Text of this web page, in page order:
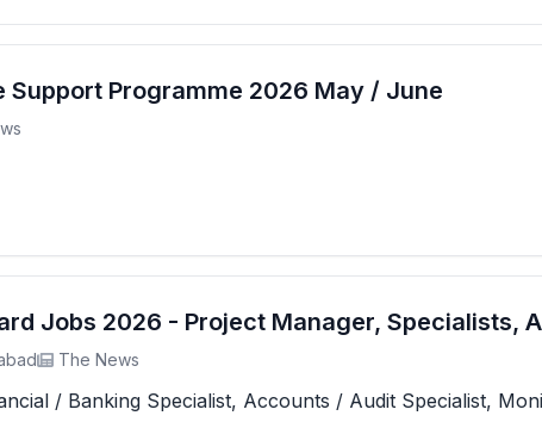
Support Programme 2026 May / June
Jobs 2026 - Project Manager, Specialists,
The News
/ Banking Specialist, Accounts / Audit Specialist,